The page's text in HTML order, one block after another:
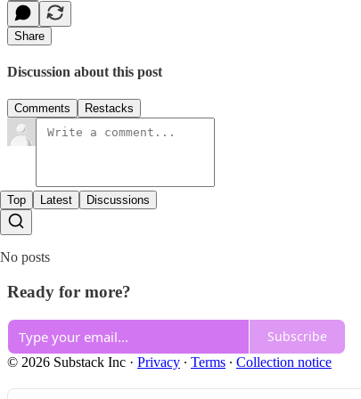
Share
Discussion about this post
Comments Restacks
Top Latest Discussions
No posts
Ready for more?
Subscribe
© 2026 Substack Inc · Privacy ∙ Terms ∙ Collection notice